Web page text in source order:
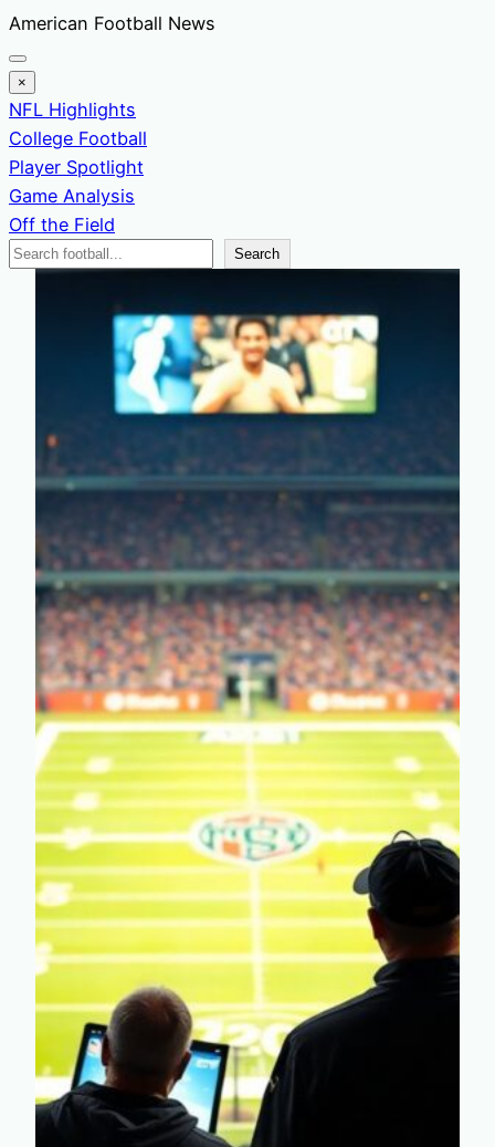
Skip
to
content
American Football News
×
NFL Highlights
College Football
Player Spotlight
Game Analysis
Off the Field
Search
Search